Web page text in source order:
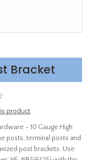
Bracket
product
- 10 Gauge High
posts, terminal posts and
post brackets. Use